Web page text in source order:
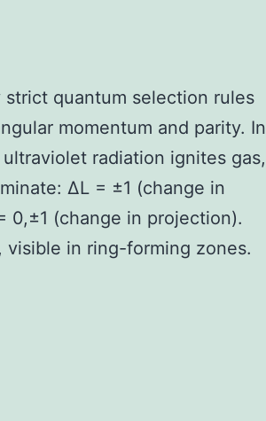
quantum selection rules
momentum and parity. In
radiation ignites gas,
ΔL = ±1 (change in
0,±1 (change in projection).
visible in ring-forming zones.